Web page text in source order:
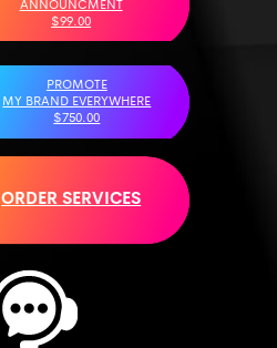
ANNOUNCMENT
$99.00
PROMOTE
MY BRAND EVERYWHERE
$750.00
ORDER SERVICES